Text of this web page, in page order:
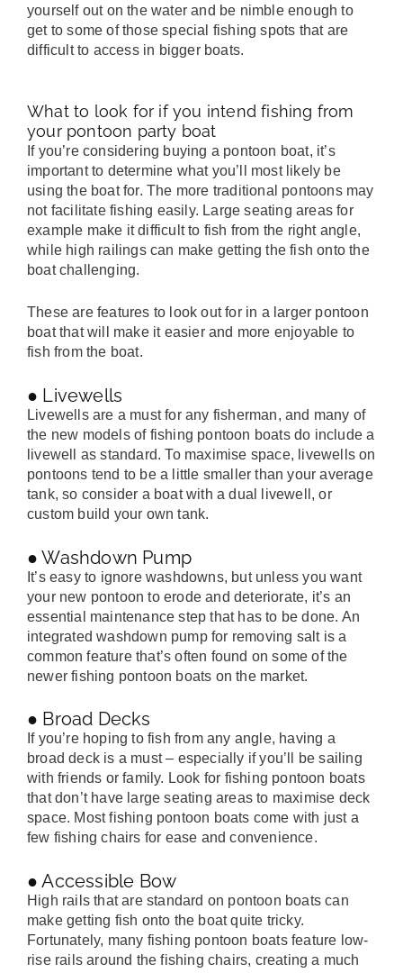
yourself out on the water and be nimble enough to
get to some of those special fishing spots that are
difficult to access in bigger boats.
What to look for if you intend fishing from
your pontoon party boat
If you’re considering buying a pontoon boat, it’s
important to determine what you’ll most likely be
using the boat for. The more traditional pontoons may
not facilitate fishing easily. Large seating areas for
example make it difficult to fish from the right angle,
while high railings can make getting the fish onto the
boat challenging.
These are features to look out for in a larger pontoon
boat that will make it easier and more enjoyable to
fish from the boat.
● Livewells
Livewells are a must for any fisherman, and many of
the new models of fishing pontoon boats do include a
livewell as standard. To maximise space, livewells on
pontoons tend to be a little smaller than your average
tank, so consider a boat with a dual livewell, or
custom build your own tank.
● Washdown Pump
It’s easy to ignore washdowns, but unless you want
your new pontoon to erode and deteriorate, it’s an
essential maintenance step that has to be done. An
integrated washdown pump for removing salt is a
common feature that’s often found on some of the
newer fishing pontoon boats on the market.
● Broad Decks
If you’re hoping to fish from any angle, having a
broad deck is a must – especially if you’ll be sailing
with friends or family. Look for fishing pontoon boats
that don’t have large seating areas to maximise deck
space. Most fishing pontoon boats come with just a
few fishing chairs for ease and convenience.
● Accessible Bow
High rails that are standard on pontoon boats can
make getting fish onto the boat quite tricky.
Fortunately, many fishing pontoon boats feature low-
rise rails around the fishing chairs, creating a much